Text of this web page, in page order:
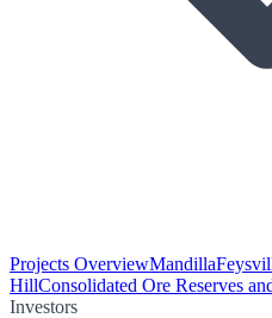
Projects OverviewMandilla
HillConsolidated Ore Reserves
Investors